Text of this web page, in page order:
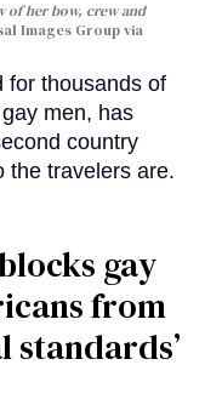
of her bow, crew and
Images Group via
for thousands of
men, has
country
the travelers are.
gay
from
standards’